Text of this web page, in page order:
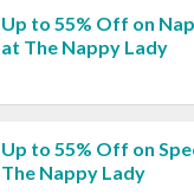
Up to 55% Off on
at The Nappy Lady
Up to 55% Off on
The Nappy Lady